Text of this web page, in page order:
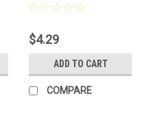
MS634212
$4.29
ADD TO CART
COMPARE